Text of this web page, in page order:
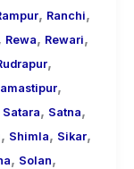
, Ranchi,
Rewa, Rewari,
,
,
Satara, Satna,
, Shimla, Sikar,
, Solan,